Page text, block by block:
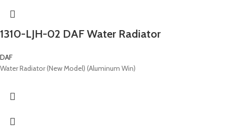
1310-LJH-02 DAF Water Radiator
DAF
Water Radiator (New Model) (Aluminum Win)